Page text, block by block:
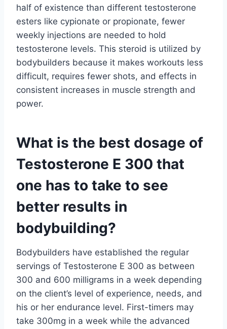
half of existence than different testosterone
esters like cypionate or propionate, fewer
weekly injections are needed to hold
testosterone levels. This steroid is utilized by
bodybuilders because it makes workouts less
difficult, requires fewer shots, and effects in
consistent increases in muscle strength and
power.
What is the best dosage of
Testosterone E 300 that
one has to take to see
better results in
bodybuilding?
Bodybuilders have established the regular
servings of Testosterone E 300 as between
300 and 600 milligrams in a week depending
on the client’s level of experience, needs, and
his or her endurance level. First-timers may
take 300mg in a week while the advanced